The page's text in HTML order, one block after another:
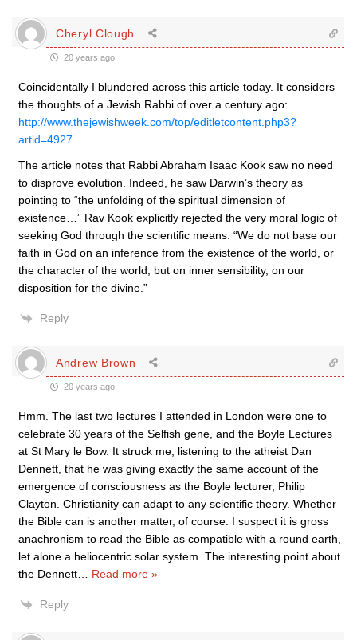
Cheryl Clough
20 years ago
Coincidentally I blundered across this article today. It considers
the thoughts of a Jewish Rabbi of over a century ago:
http://www.thejewishweek.com/top/editletcontent.php3?
artid=4927
The article notes that Rabbi Abraham Isaac Kook saw no need
to disprove evolution. Indeed, he saw Darwin’s theory as
pointing to “the unfolding of the spiritual dimension of
existence…” Rav Kook explicitly rejected the very moral logic of
seeking God through the scientific means: “We do not base our
faith in God on an inference from the existence of the world, or
the character of the world, but on inner sensibility, on our
disposition for the divine.”
Reply
Andrew Brown
20 years ago
Hmm. The last two lectures I attended in London were one to
celebrate 30 years of the Selfish gene, and the Boyle Lectures
at St Mary le Bow. It struck me, listening to the atheist Dan
Dennett, that he was giving exactly the same account of the
emergence of consciousness as the Boyle lecturer, Philip
Clayton. Christianity can adapt to any scientific theory. Whether
the Bible can is another matter, of course. I suspect it is gross
anachronism to read the Bible as compatible with a round earth,
let alone a heliocentric solar system. The interesting point about
the Dennett
Read more »
Reply